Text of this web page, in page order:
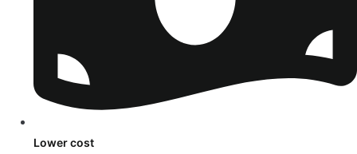
Lower cost